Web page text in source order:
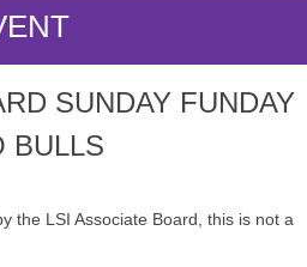
SUNDAY FUNDAY
BULLS
the LSI Associate Board, this is not a